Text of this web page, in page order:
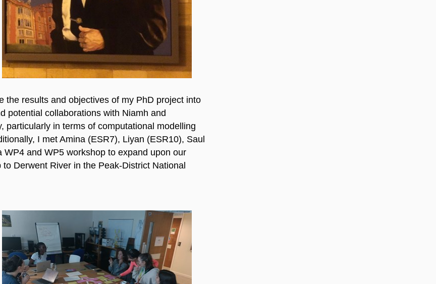
the results and objectives of my PhD project into
potential collaborations with Niamh and
particularly in terms of computational modelling
I met Amina (ESR7), Liyan (ESR10), Saul
and WP5 workshop to expand upon our
Derwent River in the Peak-District National